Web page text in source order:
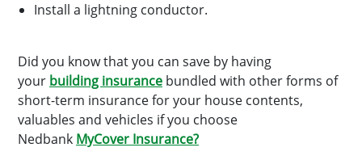
Install a lightning conductor.
Did you know that you can save by having
your building insurance bundled with other forms of
short-term insurance for your house contents,
valuables and vehicles if you choose
Nedbank MyCover Insurance?